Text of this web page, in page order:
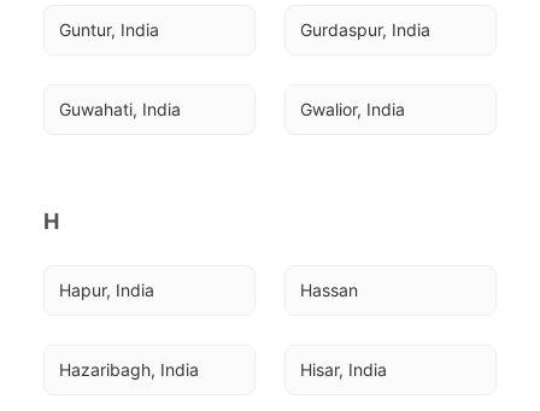
Guntur, India Gurdaspur, India
Guwahati, India Gwalior, India
H
Hapur, India Hassan
Hazaribagh, India Hisar, India